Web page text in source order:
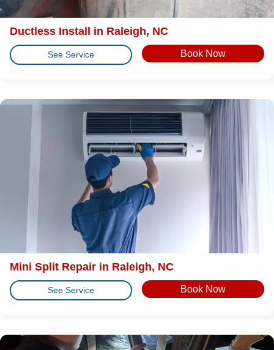
Ductless Install in Raleigh, NC
See Service Book Now
Mini Split Repair in Raleigh, NC
See Service Book Now